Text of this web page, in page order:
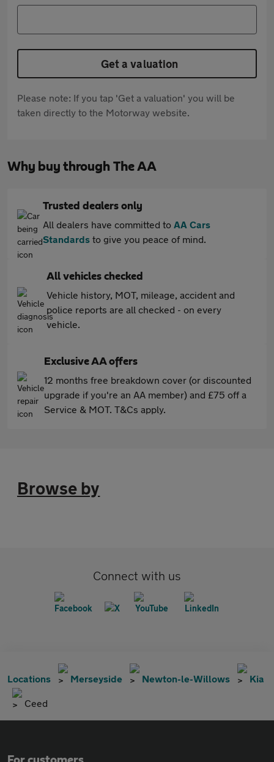
Get a valuation
Please note: If you tap 'Get a valuation' you will be
taken directly to the Motorway website.
Why buy through The AA
Trusted dealers only
All dealers have committed to AA Cars
Standards to give you peace of mind.
All vehicles checked
Vehicle history, MOT, mileage, accident and
police reports are all checked - on every
vehicle.
Exclusive AA offers
12 months free breakdown cover (or discounted
upgrade if you're an AA member) and £75 off a
Service & MOT. T&Cs apply.
Browse by
Connect with us
Locations Merseyside Newton-le-Willows Kia
Ceed